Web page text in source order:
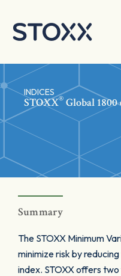
INDICES
STOXX® Global
Summary
The STOXX Minimum
minimize risk by
index. STOXX offers